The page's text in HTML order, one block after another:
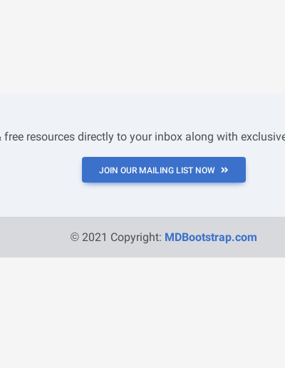
free resources directly to your inbox along with
JOIN OUR MAILING LIST NOW
© 2021 Copyright: MDBootstrap.com